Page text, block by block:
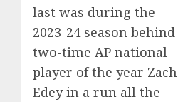
last was during the
2023-24 season behind
two-time AP national
player of the year Zach
Edey in a run all the